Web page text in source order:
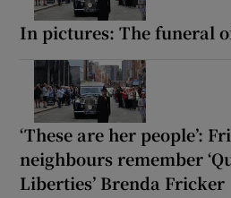
In pictures: The funeral
‘These are her people’:
neighbours remember
Liberties’ Brenda Fricker